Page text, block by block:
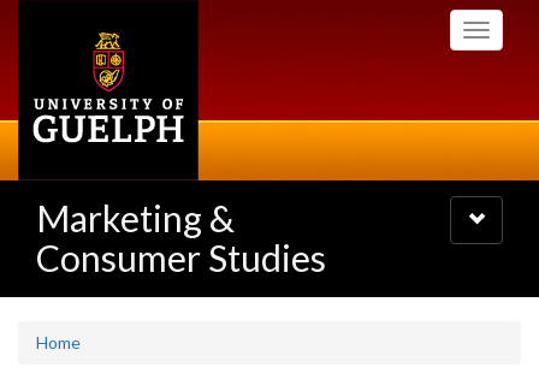
Toggle
Marketing &
Consumer Studies
Toggle
navigation
Home